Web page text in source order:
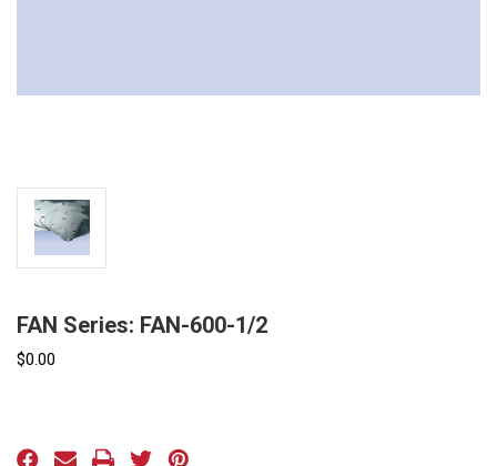
FAN Series: FAN-600-1/2
$0.00